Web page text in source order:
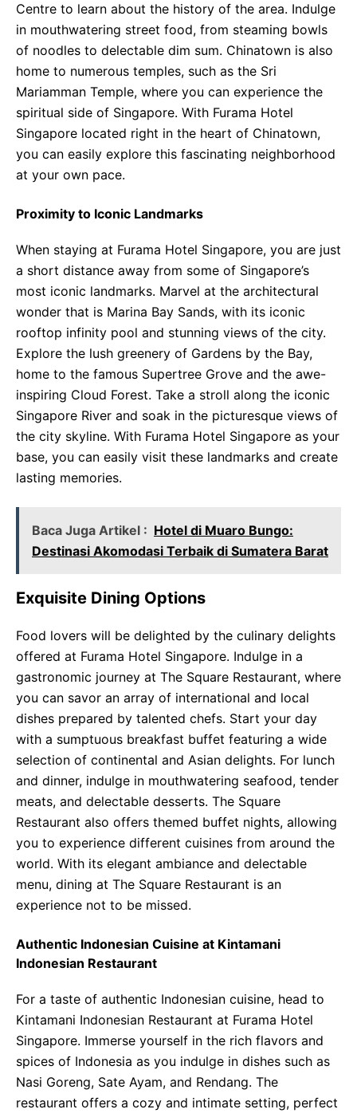
Centre to learn about the history of the area. Indulge
in mouthwatering street food, from steaming bowls
of noodles to delectable dim sum. Chinatown is also
home to numerous temples, such as the Sri
Mariamman Temple, where you can experience the
spiritual side of Singapore. With Furama Hotel
Singapore located right in the heart of Chinatown,
you can easily explore this fascinating neighborhood
at your own pace.
Proximity to Iconic Landmarks
When staying at Furama Hotel Singapore, you are just
a short distance away from some of Singapore’s
most iconic landmarks. Marvel at the architectural
wonder that is Marina Bay Sands, with its iconic
rooftop infinity pool and stunning views of the city.
Explore the lush greenery of Gardens by the Bay,
home to the famous Supertree Grove and the awe-
inspiring Cloud Forest. Take a stroll along the iconic
Singapore River and soak in the picturesque views of
the city skyline. With Furama Hotel Singapore as your
base, you can easily visit these landmarks and create
lasting memories.
Baca Juga Artikel : Hotel di Muaro Bungo:
Destinasi Akomodasi Terbaik di Sumatera Barat
Exquisite Dining Options
Food lovers will be delighted by the culinary delights
offered at Furama Hotel Singapore. Indulge in a
gastronomic journey at The Square Restaurant, where
you can savor an array of international and local
dishes prepared by talented chefs. Start your day
with a sumptuous breakfast buffet featuring a wide
selection of continental and Asian delights. For lunch
and dinner, indulge in mouthwatering seafood, tender
meats, and delectable desserts. The Square
Restaurant also offers themed buffet nights, allowing
you to experience different cuisines from around the
world. With its elegant ambiance and delectable
menu, dining at The Square Restaurant is an
experience not to be missed.
Authentic Indonesian Cuisine at Kintamani
Indonesian Restaurant
For a taste of authentic Indonesian cuisine, head to
Kintamani Indonesian Restaurant at Furama Hotel
Singapore. Immerse yourself in the rich flavors and
spices of Indonesia as you indulge in dishes such as
Nasi Goreng, Sate Ayam, and Rendang. The
restaurant offers a cozy and intimate setting, perfect